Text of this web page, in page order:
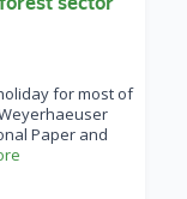
for most of
Paper and